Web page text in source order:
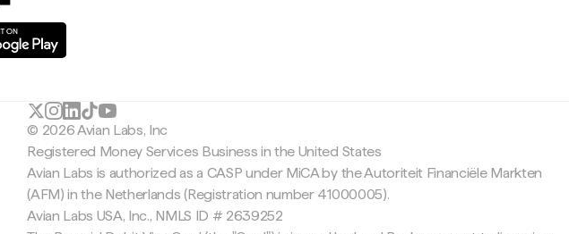
© 2026 Avian Labs, Inc
Registered Money Services Business in the United States
Avian Labs is authorized as a CASP under MiCA by the Autoriteit Financiële Markten
(AFM) in the Netherlands (Registration number 41000005).
Avian Labs USA, Inc., NMLS ID # 2639252